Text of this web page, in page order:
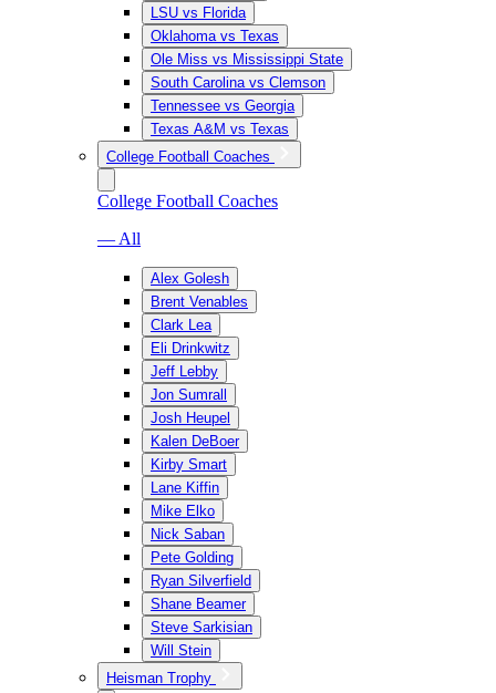
LSU vs Florida
Oklahoma vs Texas
Ole Miss vs Mississippi State
South Carolina vs Clemson
Tennessee vs Georgia
Texas A&M vs Texas
College Football Coaches
College Football Coaches
— All
Alex Golesh
Brent Venables
Clark Lea
Eli Drinkwitz
Jeff Lebby
Jon Sumrall
Josh Heupel
Kalen DeBoer
Kirby Smart
Lane Kiffin
Mike Elko
Nick Saban
Pete Golding
Ryan Silverfield
Shane Beamer
Steve Sarkisian
Will Stein
Heisman Trophy